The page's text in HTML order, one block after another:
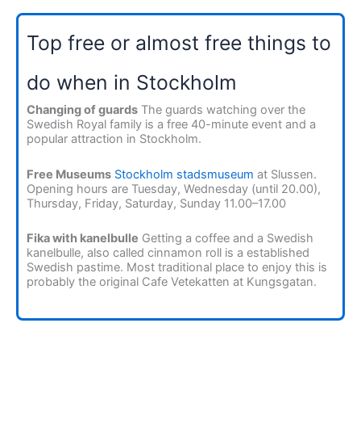
Top free or almost free things to
do when in Stockholm
Changing of guards The guards watching over the
Swedish Royal family is a free 40-minute event and a
popular attraction in Stockholm.
Free Museums Stockholm stadsmuseum at Slussen.
Opening hours are Tuesday, Wednesday (until 20.00),
Thursday, Friday, Saturday, Sunday 11.00–17.00
Fika with kanelbulle Getting a coffee and a Swedish
kanelbulle, also called cinnamon roll is a established
Swedish pastime. Most traditional place to enjoy this is
probably the original Cafe Vetekatten at Kungsgatan.